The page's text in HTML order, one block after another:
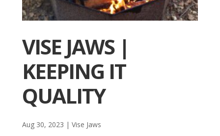
VISE JAWS |
KEEPING IT
QUALITY
Aug 30, 2023 | Vise Jaws